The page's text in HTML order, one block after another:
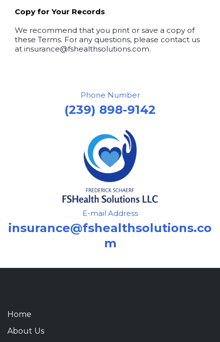
Copy for Your Records
We recommend that you print or save a copy of
these Terms. For any questions, please contact us
at insurance@fshealthsolutions.com.
Phone Number
(239) 898-9142
E-mail Address
insurance@fshealthsolutions.co
m
Home
About Us